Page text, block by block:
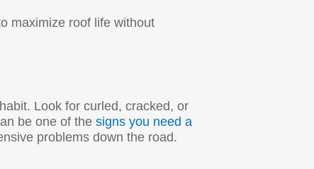
maximize roof life without
Look for curled, cracked, or
be one of the signs you need a
problems down the road.